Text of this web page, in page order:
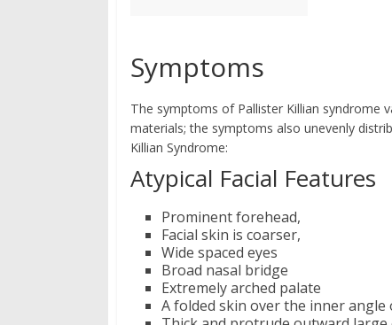
Symptoms
The symptoms of Pallister Killian syndrome
materials; the symptoms also unevenly
Killian Syndrome:
Atypical Facial Features
Prominent forehead,
Facial skin is coarser,
Wide spaced eyes
Broad nasal bridge
Extremely arched palate
A folded skin over the inner angle